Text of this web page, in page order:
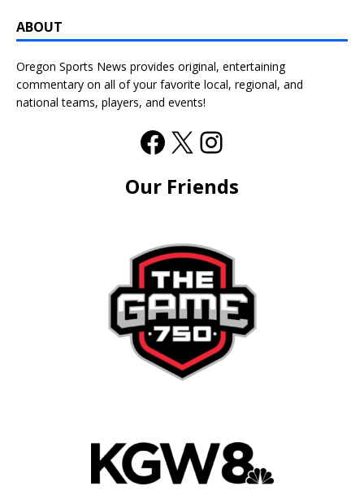
ABOUT
Oregon Sports News provides original, entertaining
commentary on all of your favorite local, regional, and
national teams, players, and events!
Our Friends